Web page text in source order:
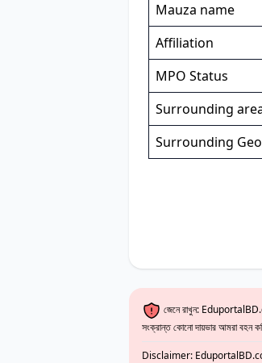
Mauza name
Affiliation
MPO Status
Surrounding
Surrounding
জেনে রাখুন:
সংক্রান্ত কোনো দায়ভার আমরা বহন
Disclaimer: